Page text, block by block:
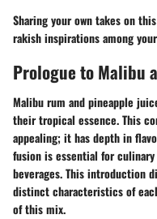
Sharing your own takes on
rakish inspirations among
Prologue to Malibu
Malibu rum and pineapple
their tropical essence. This
appealing; it has depth in
fusion is essential for
beverages. This introduction
distinct characteristics of
of this mix.